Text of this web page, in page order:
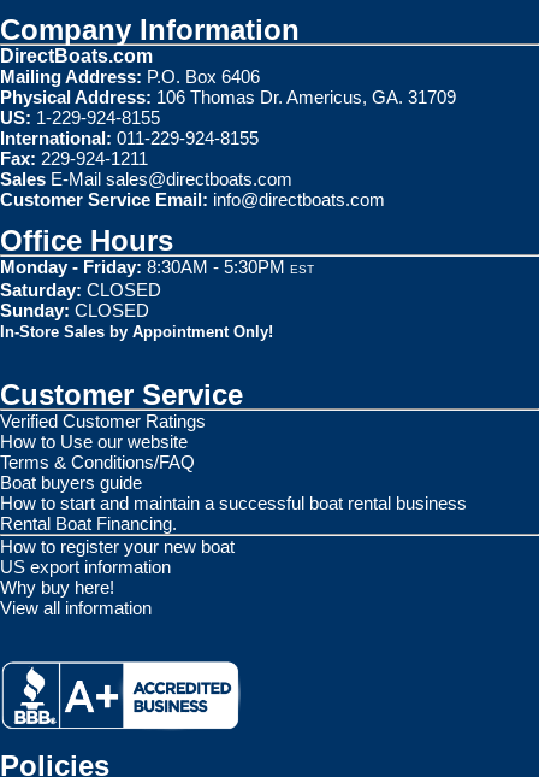
Company Information
DirectBoats.com
Mailing Address: P.O. Box 6406
Physical Address: 106 Thomas Dr. Americus, GA. 31709
US: 1-229-924-8155
International: 011-229-924-8155
Fax: 229-924-1211
Sales E-Mail sales@directboats.com
Customer Service Email: info@directboats.com
Office Hours
Monday - Friday: 8:30AM - 5:30PM EST
Saturday: CLOSED
Sunday: CLOSED
In-Store Sales by Appointment Only!
Customer Service
Verified Customer Ratings
How to Use our website
Terms & Conditions/FAQ
Boat buyers guide
How to start and maintain a successful boat rental business
Rental Boat Financing.
How to register your new boat
US export information
Why buy here!
View all information
Policies